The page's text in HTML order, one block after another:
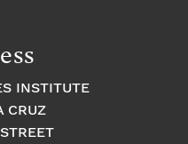
INSTITUTE
CRUZ